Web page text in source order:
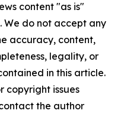
content "as is"
do not accept any
accuracy, content,
legality, or
in this article.
copyright issues
the author